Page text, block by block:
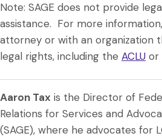
Note: SAGE does not provide
assistance. For more
attorney or with an organization
legal rights, including the ACLU or
Aaron Tax is the Director of
Relations for Services and
(SAGE), where he advocates for